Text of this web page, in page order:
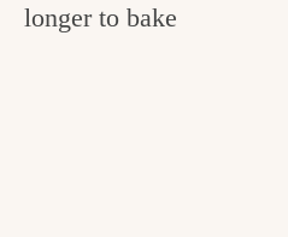
longer to bake